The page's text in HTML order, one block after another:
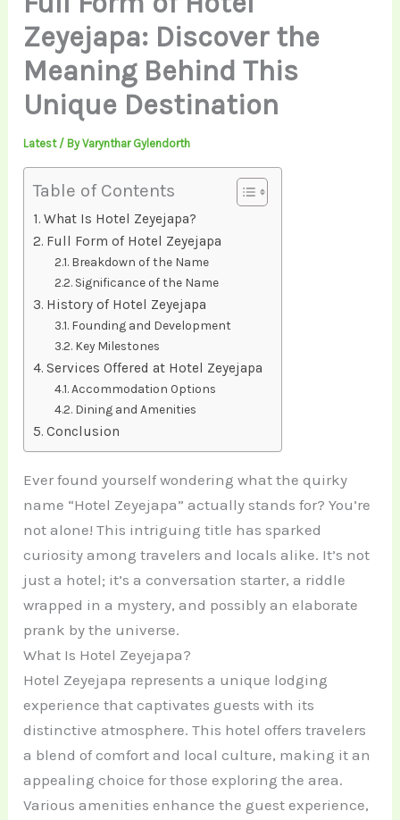
Zeyejapa: Discover the
Meaning Behind This
Unique Destination
Latest/ ByVarynthar Gylendorth
Table of Contents
What Is Hotel Zeyejapa?
Full Form of Hotel Zeyejapa
Breakdown of the Name
Significance of the Name
History of Hotel Zeyejapa
Founding and Development
Key Milestones
Services Offered at Hotel Zeyejapa
Accommodation Options
Dining and Amenities
Conclusion
Ever found yourself wondering what the quirky
name “Hotel Zeyejapa” actually stands for? You’re
not alone! This intriguing title has sparked
curiosity among travelers and locals alike. It’s not
just a hotel; it’s a conversation starter, a riddle
wrapped in a mystery, and possibly an elaborate
prank by the universe.
What Is Hotel Zeyejapa?
Hotel Zeyejapa represents a unique lodging
experience that captivates guests with its
distinctive atmosphere. This hotel offers travelers
a blend of comfort and local culture, making it an
appealing choice for those exploring the area.
Various amenities enhance the guest experience,